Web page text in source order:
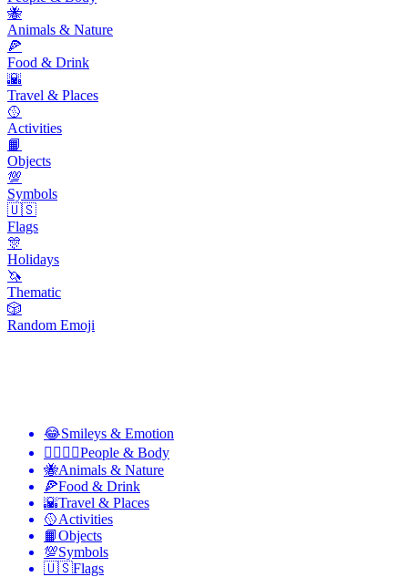
🐝
Animals & Nature
🍕
Food & Drink
🌇
Travel & Places
🥎
Activities
📙
Objects
💯
Symbols
🇺🇸
Flags
🎊
Holidays
🦄
Thematic
🎲
Random Emoji
😂Smileys & Emotion
👩‍❤️‍💋‍👨People & Body
🐝Animals & Nature
🍕Food & Drink
🌇Travel & Places
🥎Activities
📙Objects
💯Symbols
🇺🇸Flags